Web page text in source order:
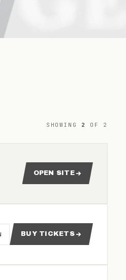
SHOWING 2 OF 2
OPEN SITE
FOR 2026 GEELONG
UNITED VS RINGWOOD
BUY TICKETS
FOR NBL1 - GEELONG